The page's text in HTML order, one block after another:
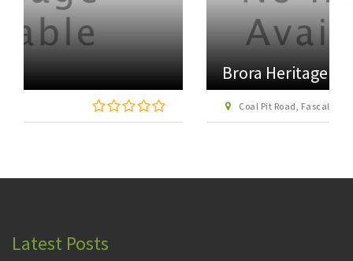
Brora Heritage Centre
Coal Pit Road, Fascally, Brora
Latest Posts